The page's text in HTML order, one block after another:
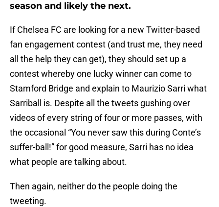
season and likely the next.
If Chelsea FC are looking for a new Twitter-based
fan engagement contest (and trust me, they need
all the help they can get), they should set up a
contest whereby one lucky winner can come to
Stamford Bridge and explain to Maurizio Sarri what
Sarriball is. Despite all the tweets gushing over
videos of every string of four or more passes, with
the occasional “You never saw this during Conte’s
suffer-ball!” for good measure, Sarri has no idea
what people are talking about.
Then again, neither do the people doing the
tweeting.